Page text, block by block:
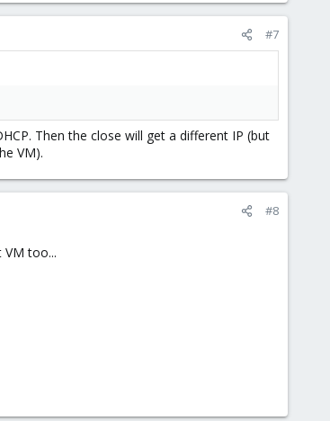
#7
Then the close will get a different IP (but
VM).
#8
too...